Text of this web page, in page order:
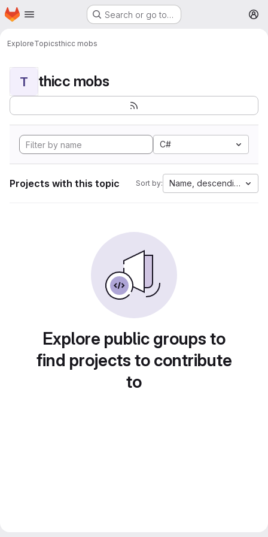
Skip to main content
Homepage Search or go to…
ExploreTopicsthicc mobs
T thicc mobs
C#
Projects with this topic Sort by: Name, descending
Explore public groups to
find projects to contribute
to